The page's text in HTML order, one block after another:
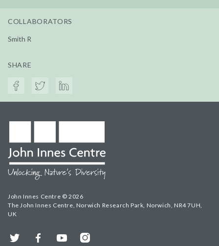
COLLABORATORS
Smith R
SHARE
John Innes Centre © 2026
The John Innes Centre, Norwich Research Park, Norwich, NR4 7UH,
UK
Twitter FacebookYouTubeInstagram